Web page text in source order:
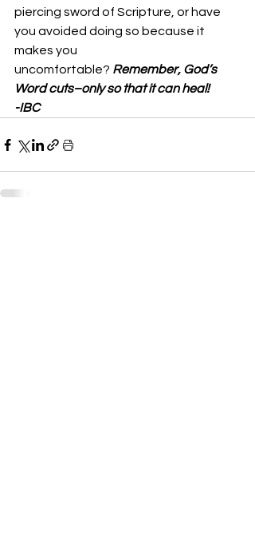
piercing sword of Scripture, or have
you avoided doing so because it
makes you
uncomfortable? Remember, God’s
Word cuts–only so that it can heal!
-IBC